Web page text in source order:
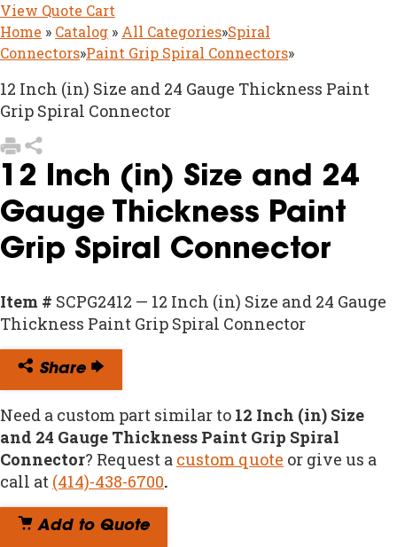
View Quote Cart
Home » Catalog » All Categories»Spiral
Connectors»Paint Grip Spiral Connectors»
12 Inch (in) Size and 24 Gauge Thickness Paint
Grip Spiral Connector
12 Inch (in) Size and 24
Gauge Thickness Paint
Grip Spiral Connector
Item # SCPG2412 — 12 Inch (in) Size and 24 Gauge
Thickness Paint Grip Spiral Connector
Share
Need a custom part similar to 12 Inch (in) Size
and 24 Gauge Thickness Paint Grip Spiral
Connector? Request a custom quote or give us a
call at (414)-438-6700.
Add to Quote